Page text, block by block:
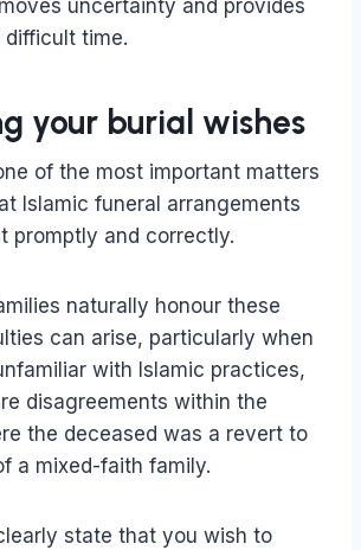
uncertainty and provides
time.
your burial wishes
of the most important matters
Islamic funeral arrangements
promptly and correctly.
naturally honour these
can arise, particularly when
with Islamic practices,
disagreements within the
the deceased was a revert to
a mixed-faith family.
state that you wish to